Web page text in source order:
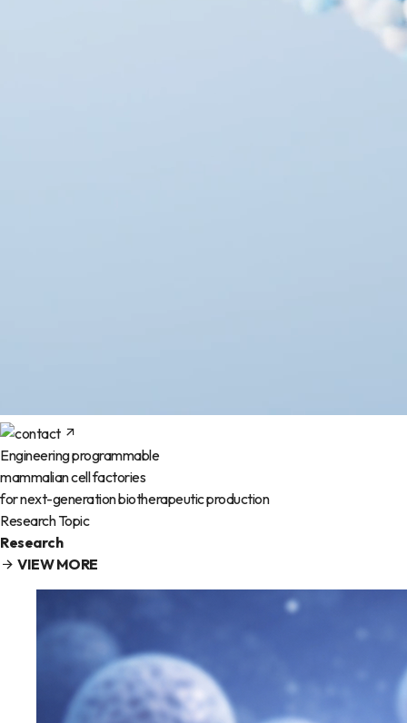
Engineering programmable
mammalian cell factories
for next-generation biotherapeutic production
Research Topic
Research
VIEW MORE